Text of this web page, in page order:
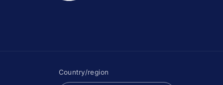
Country/region